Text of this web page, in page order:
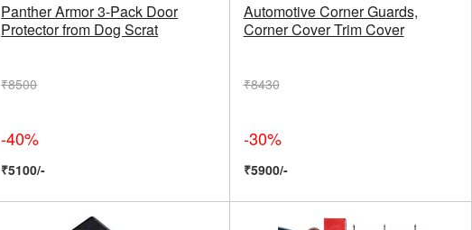
Panther Armor 3-Pack Door
Protector from Dog Scrat
₹8500
-40%
₹5100/-
Automotive Corner Guards,
Corner Cover Trim Cover
₹8430
-30%
₹5900/-